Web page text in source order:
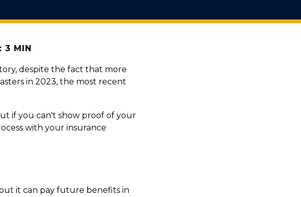
3 MIN
despite the fact that more
in 2023, the most recent
if you can't show proof of your
with your insurance
it can pay future benefits in